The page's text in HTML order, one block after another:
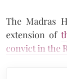
The Madras
extension of
convict in the